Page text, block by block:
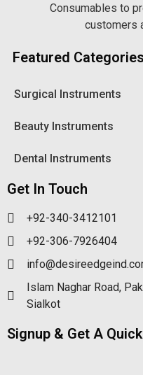
Consumables to
customers
Featured Categories
Surgical Instruments
Beauty Instruments
Dental Instruments
Get In Touch
+92-340-3412101
+92-306-7926404
Islam Naghar Road,
Sialkot
Signup & Get A